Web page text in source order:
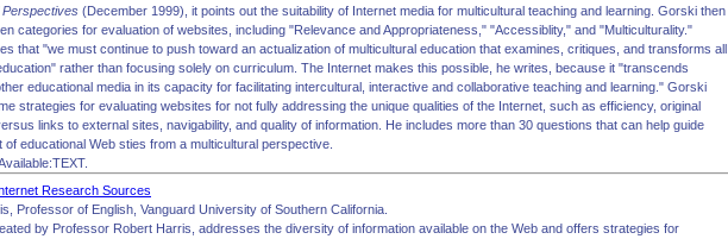
Perspectives (December 1999), it points out the suitability of Internet media for multicultural teaching and learning. Gorski then
categories for evaluation of websites, including "Relevance and Appropriateness," "Accessiblity," and "Multiculturality."
that "we must continue to push toward an actualization of multicultural education that examines, critiques, and transforms all
rather than focusing solely on curriculum. The Internet makes this possible, he writes, because it "transcends
educational media in its capacity for facilitating intercultural, interactive and collaborative teaching and learning." Gorski
strategies for evaluating websites for not fully addressing the unique qualities of the Internet, such as efficiency, original
links to external sites, navigability, and quality of information. He includes more than 30 questions that can help guide
educational Web sties from a multicultural perspective.
Research Sources
Professor of English, Vanguard University of Southern California.
by Professor Robert Harris, addresses the diversity of information available on the Web and offers strategies for